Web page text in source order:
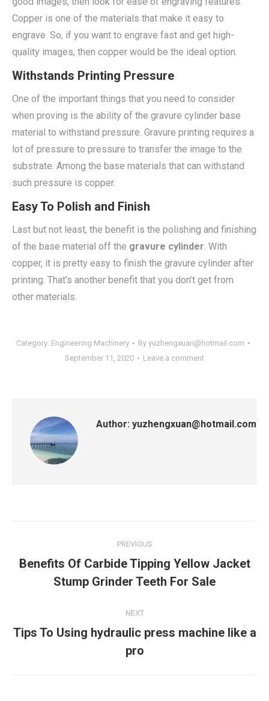
Copper is one of the materials that make it easy to
engrave. So, if you want to engrave fast and get high-
quality images, then copper would be the ideal option.
Withstands Printing Pressure
One of the important things that you need to consider
when proving is the ability of the gravure cylinder base
material to withstand pressure. Gravure printing requires a
lot of pressure to pressure to transfer the image to the
substrate. Among the base materials that can withstand
such pressure is copper.
Easy To Polish and Finish
Last but not least, the benefit is the polishing and finishing
of the base material off the gravure cylinder. With
copper, it is pretty easy to finish the gravure cylinder after
printing. That’s another benefit that you don’t get from
other materials.
Category: Engineering Machinery By yuzhengxuan@hotmail.com
September 11, 2020
Leave a comment
Author: yuzhengxuan@hotmail.com
navigation
PREVIOUS
Previous
post:
Benefits Of Carbide Tipping Yellow Jacket
Stump Grinder Teeth For Sale
NEXT
Next
post:
Tips To Using hydraulic press machine like a
pro